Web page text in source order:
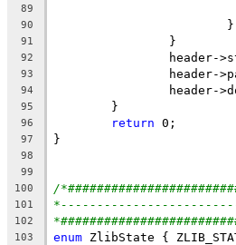
89
90
91
92
93
94
header-
95
96 return
97
98
99
100
/
101
102
103 enum